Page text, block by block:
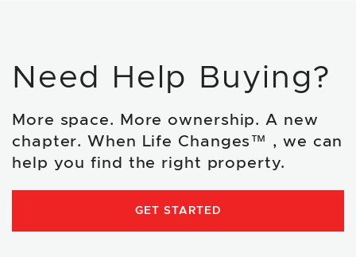
Need Help Buying?
More space. More ownership. A new
chapter. When Life Changes™ , we can
help you find the right property.
GET STARTED